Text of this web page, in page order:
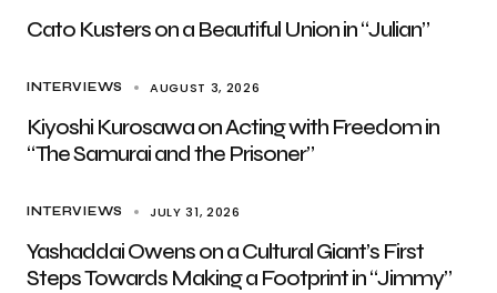
Cato Kusters on a Beautiful Union in “Julian”
INTERVIEWS AUGUST 3, 2026
Kiyoshi Kurosawa on Acting with Freedom in
“The Samurai and the Prisoner”
INTERVIEWS JULY 31, 2026
Yashaddai Owens on a Cultural Giant’s First
Steps Towards Making a Footprint in “Jimmy”